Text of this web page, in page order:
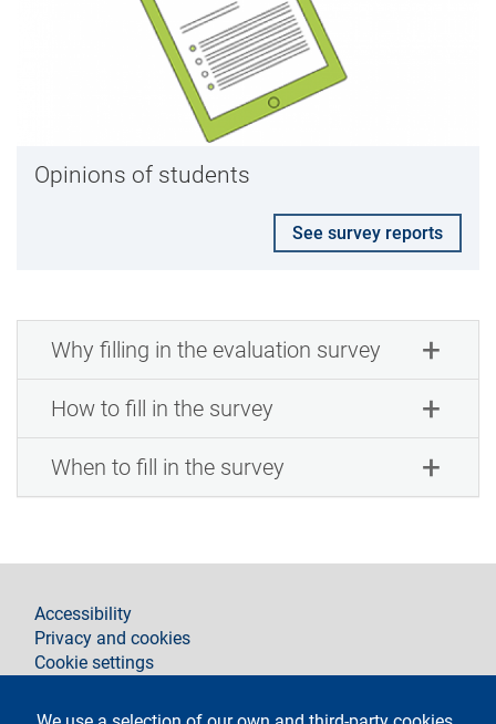
Opinions of students
See survey reports
Why filling in the evaluation survey
How to fill in the survey
When to fill in the survey
footer
Accessibility
Privacy and cookies
Cookie settings
Contacts